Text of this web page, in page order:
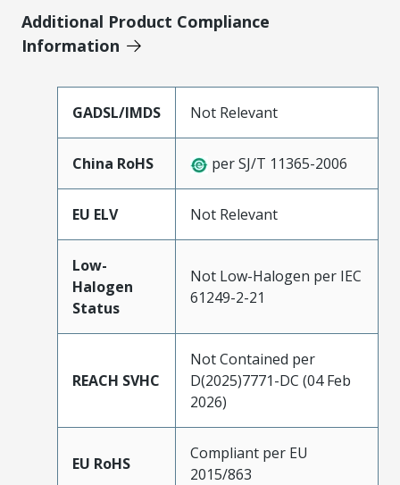
Additional Product Compliance
Information
GADSL/IMDS Not Relevant
China RoHS per SJ/T 11365-2006
EU ELV Not Relevant
Low-
Halogen
Status
Not Low-Halogen per IEC
61249-2-21
REACH SVHC
Not Contained per
D(2025)7771-DC (04 Feb
2026)
EU RoHS
Compliant per EU
2015/863